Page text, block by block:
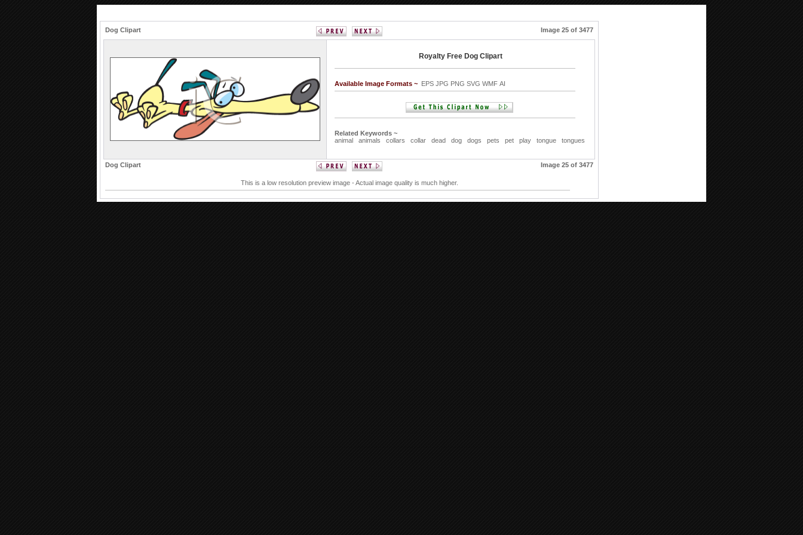
Dog Clipart Image 25 of 3477
Royalty Free Dog Clipart
Available Image Formats ~ EPS JPG PNG SVG WMF AI
Related Keywords ~
animal
animals collars collar dead dog dogs pets pet play tongue tongues
Dog Clipart Image 25 of 3477
This is a low resolution preview image - Actual image quality is much higher.